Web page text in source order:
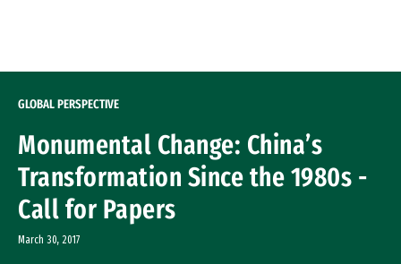
GLOBAL PERSPECTIVE
Monumental Change: China’s
Transformation Since the 1980s -
Call for Papers
March 30, 2017